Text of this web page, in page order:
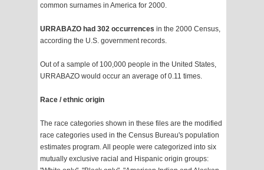
common surnames in America for 2000.
URRABAZO had 302 occurrences in the 2000 Census,
according the U.S. government records.
Out of a sample of 100,000 people in the United States,
URRABAZO would occur an average of 0.11 times.
Race / ethnic origin
The race categories shown in these files are the modified
race categories used in the Census Bureau's population
estimates program. All people were categorized into six
mutually exclusive racial and Hispanic origin groups: